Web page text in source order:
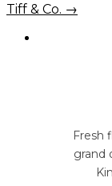
Tiff & Co. →
Fresh
grand